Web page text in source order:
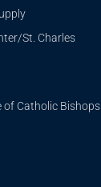
St. Charles
of Catholic Bishops